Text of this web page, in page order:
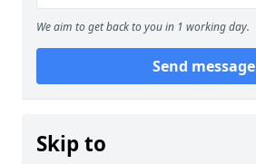
We aim to get back to you in 1 working day.
Send message
Skip to